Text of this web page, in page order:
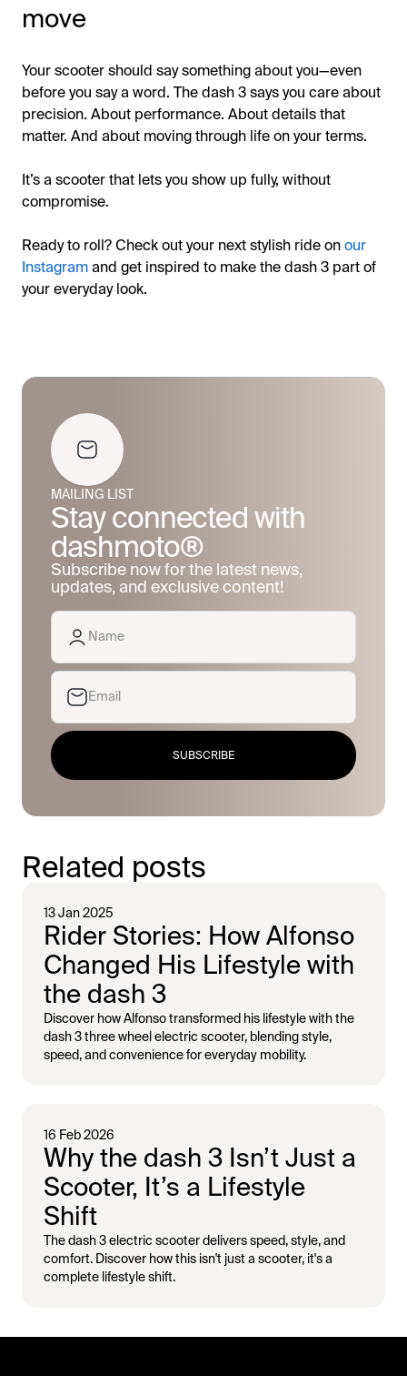
move
Your scooter should say something about you—even
before you say a word. The dash 3 says you care about
precision. About performance. About details that
matter. And about moving through life on your terms.
It’s a scooter that lets you show up fully, without
compromise.
Ready to roll? Check out your next stylish ride onour
Instagramand get inspired to make the dash 3 part of
your everyday look.
MAILING LIST
Stay connected with
dashmoto®
Subscribe now for the latest news,
updates, and exclusive content!
SUBSCRIBE
Related posts
13 Jan 2025
Rider Stories: How Alfonso
Changed His Lifestyle with
the dash 3
Discover how Alfonso transformed his lifestyle with the
dash 3 three wheel electric scooter, blending style,
speed, and convenience for everyday mobility.
16 Feb 2026
Why the dash 3 Isn’t Just a
Scooter, It’s a Lifestyle
Shift
The dash 3 electric scooter delivers speed, style, and
comfort. Discover how this isn't just a scooter, it's a
complete lifestyle shift.